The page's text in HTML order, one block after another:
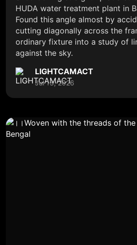
HUDA water treatment plant in
Found this angle almost by
cutting diagonally across the
ordinary fixture into a study of
against the sky.
LIGHTCAMACT
Jul 13, 2026